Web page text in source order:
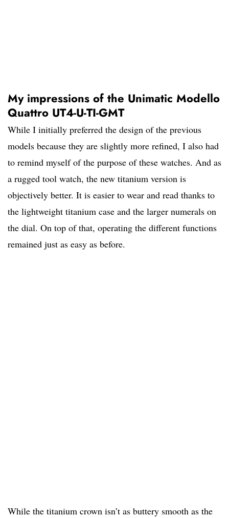
My impressions of the Unimatic Modello
Quattro UT4-U-TI-GMT
While I initially preferred the design of the previous
models because they are slightly more refined, I also had
to remind myself of the purpose of these watches. And as
a rugged tool watch, the new titanium version is
objectively better. It is easier to wear and read thanks to
the lightweight titanium case and the larger numerals on
the dial. On top of that, operating the different functions
remained just as easy as before.
While the titanium crown isn’t as buttery smooth as the